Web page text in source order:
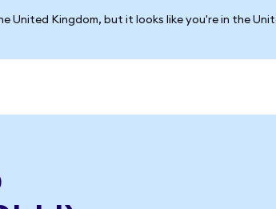
United Kingdom, but it looks like you're in the